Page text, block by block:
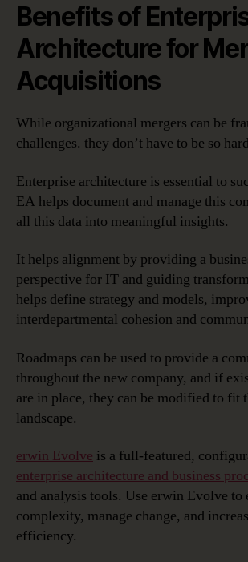
Benefits of
Architecture for
Acquisitions
While organizational mergers can be
challenges. they don’t have to be so
Enterprise architecture is essential to
EA helps document and manage this
all this data into meaningful insights.
It helps alignment by providing a
perspective for IT and guiding
helps define strategy and models,
interdepartmental cohesion and
Roadmaps can be used to provide a
throughout the new company, and if
are in place, they can be modified to fit
landscape.
erwin Evolve is a full-featured,
enterprise architecture and business
and analysis tools. Use erwin Evolve
complexity, manage change, and
efficiency.